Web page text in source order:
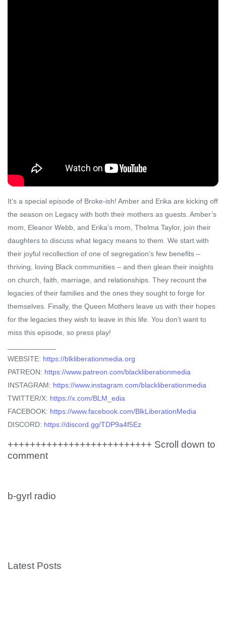
It’s a special episode of Broke-ish! Amber and Erika are kicking off
the season on Legacy with both their mothers as guests. Amber’s
mom, Eleanor Webb, and Erika’s mom, Thelma Taylor, join their
daughters to discuss what legacy means to them. We start with
their joyful recollection of one of segregation’s few benefits –
thriving, loving Black communities – and then glean their insights
on church, faith, marriage, and relationships. They recount the
legacies of their families and the ones they sought to forge for
themselves. Finally, the Queen Mothers leave us with their hopes
for the legacies they wish to leave in this life. You don’t want to
miss this episode, so press play!
WEBSITE: https://blkliberationmedia.org
PATREON: https://www.patreon.com/blackliberationmedia
INSTAGRAM: https://www.instagram.com/blackliberationmedia
TWITTER/X: https://x.com/BLM_edia
FACEBOOK: https://www.facebook.com/BlkLiberationMedia
DISCORD: https://discord.gg/TDP9a4f5Ez
++++++++++++++++++++++++++ Scroll down to
comment
b-gyrl radio
Latest Posts